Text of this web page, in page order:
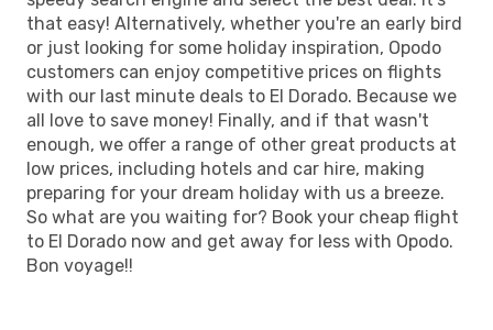
that easy! Alternatively, whether you're an early bird
or just looking for some holiday inspiration, Opodo
customers can enjoy competitive prices on flights
with our last minute deals to El Dorado. Because we
all love to save money! Finally, and if that wasn't
enough, we offer a range of other great products at
low prices, including hotels and car hire, making
preparing for your dream holiday with us a breeze.
So what are you waiting for? Book your cheap flight
to El Dorado now and get away for less with Opodo.
Bon voyage!!